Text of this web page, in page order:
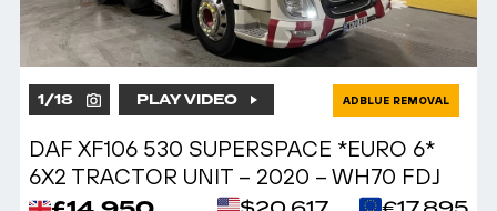
1/18 PLAY VIDEO ADBLUE REMOVAL
DAF XF106 530 SUPERSPACE *EURO 6*
6X2 TRACTOR UNIT – 2020 – WH70 FDJ